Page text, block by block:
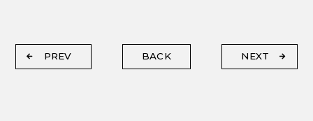
NEXT
BACK
PREV